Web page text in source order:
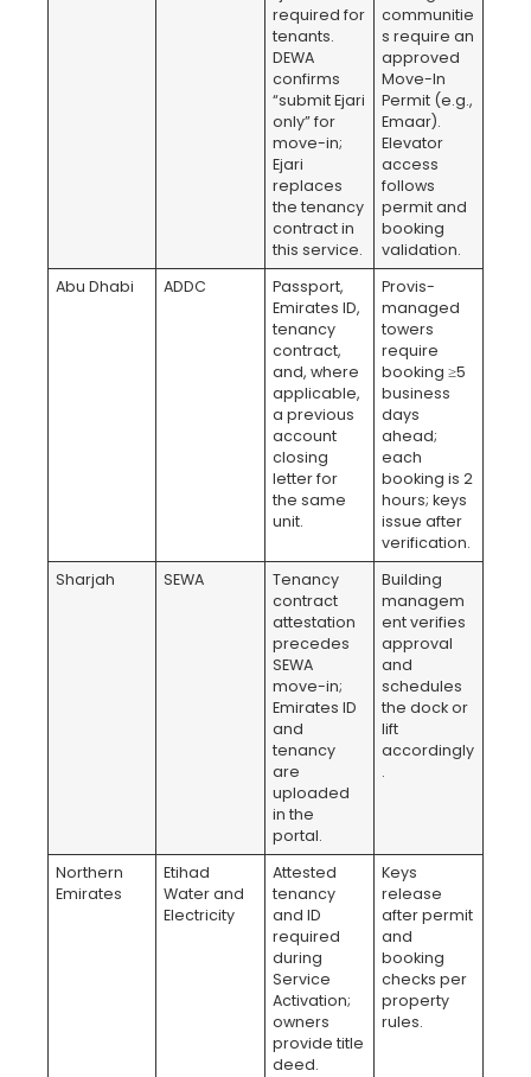
required for
tenants.
DEWA
confirms
“submit Ejari
only” for
move-in;
Ejari
replaces
the tenancy
contract in
this service.
communitie
s require an
approved
Move-In
Permit (e.g.,
Emaar).
Elevator
access
follows
permit and
booking
validation.
Abu Dhabi
ADDC
Passport,
Emirates ID,
tenancy
contract,
and, where
applicable,
a previous
account
closing
letter for
the same
unit.
Provis-
managed
towers
require
booking ≥5
business
days
ahead;
each
booking is 2
hours; keys
issue after
verification.
Sharjah
SEWA
Tenancy
contract
attestation
precedes
SEWA
move-in;
Emirates ID
and
tenancy
are
uploaded
in the
portal.
Building
managem
ent verifies
approval
and
schedules
the dock or
lift
accordingly
.
Northern
Emirates
Etihad
Water and
Electricity
Attested
tenancy
and ID
required
during
Service
Activation;
owners
provide title
deed.
Keys
release
after permit
and
booking
checks per
property
rules.